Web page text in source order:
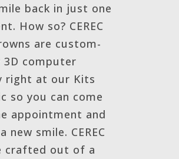
back in just one
How so? CEREC
are custom-
3D computer
right at our Kits
so you can come
appointment and
new smile. CEREC
crafted out of a